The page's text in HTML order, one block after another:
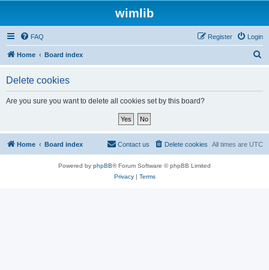
wimlib
FAQ Login
Register
Home Board index
Delete cookies
Are you sure you want to delete all cookies set by this board?
Home Board index All times are UTC
Delete cookies
Contact us
Powered by phpBB® Forum Software © phpBB Limited
Privacy| Terms